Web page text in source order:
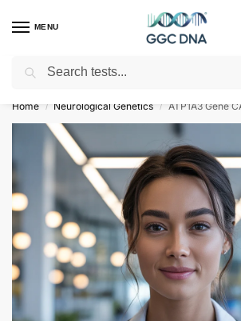
MENU
Empowering you with ⚡ accurate, trusted
Home / Neurological Genetics / ATP1A3 Gene CAPOS